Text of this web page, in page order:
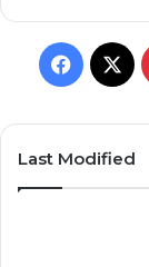
F
c
X
Last Modified